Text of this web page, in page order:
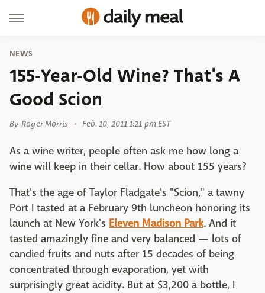
NEWS
155-Year-Old Wine? That's A
Good Scion
By Roger Morris Feb. 10, 2011 1:21 pm EST
As a wine writer, people often ask me how long a
wine will keep in their cellar. How about 155 years?
That's the age of Taylor Fladgate's "Scion," a tawny
Port I tasted at a February 9th luncheon honoring its
launch at New York's Eleven Madison Park. And it
tasted amazingly fine and very balanced — lots of
candied fruits and nuts after 15 decades of being
concentrated through evaporation, yet with
surprisingly great acidity. But at $3,200 a bottle, I